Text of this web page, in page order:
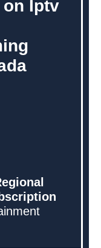
on Iptv